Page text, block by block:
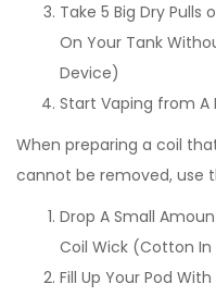
Take 5 Big Dry Pulls
On Your Tank
Device)
Start Vaping from A
When preparing a coil
cannot be removed, use
Drop A Small
Coil Wick (Cotton
Fill Up Your Pod With